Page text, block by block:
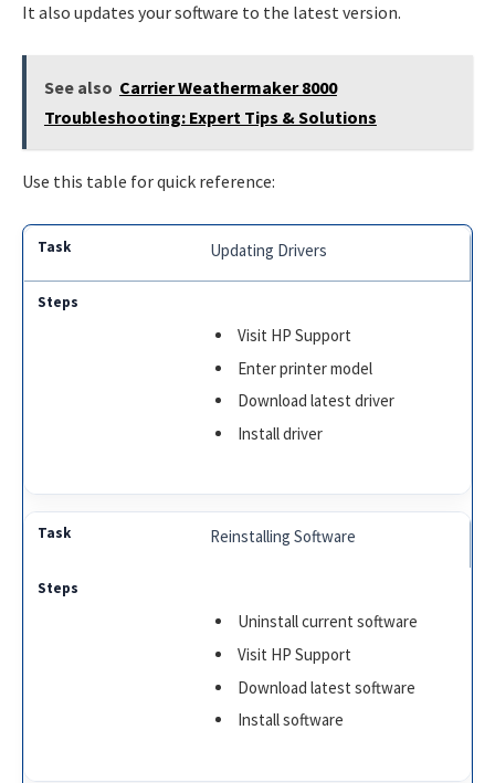
It also updates your software to the latest version.
See also Carrier Weathermaker 8000
Troubleshooting: Expert Tips & Solutions
Use this table for quick reference:
Updating Drivers
Visit HP Support
Enter printer model
Download latest driver
Install driver
Reinstalling Software
Uninstall current software
Visit HP Support
Download latest software
Install software